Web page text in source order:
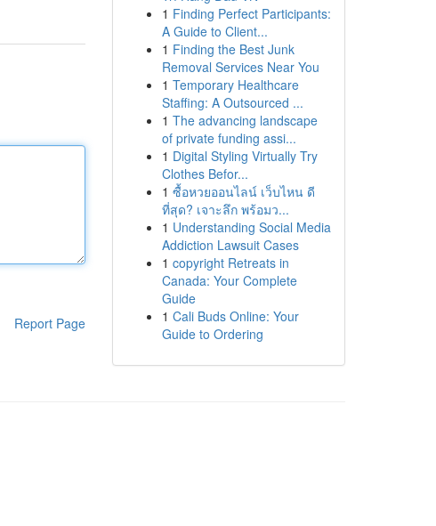
Report Page
1 Finding Perfect Participants:
A Guide to Client...
1 Finding the Best Junk
Removal Services Near You
1 Temporary Healthcare
Staffing: A Outsourced ...
1 The advancing landscape
of private funding assi...
1 Digital Styling Virtually Try
Clothes Befor...
1 ซื้อหวยออนไลน์ เว็บไหน ดี
ที่สุด? เจาะลึก พร้อมว...
1 Understanding Social Media
Addiction Lawsuit Cases
1 copyright Retreats in
Canada: Your Complete
Guide
1 Cali Buds Online: Your
Guide to Ordering